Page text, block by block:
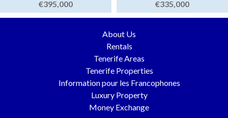
€395,000 €335,000
About Us
Rentals
Tenerife Areas
Tenerife Properties
Information pour les Francophones
Luxury Property
Money Exchange